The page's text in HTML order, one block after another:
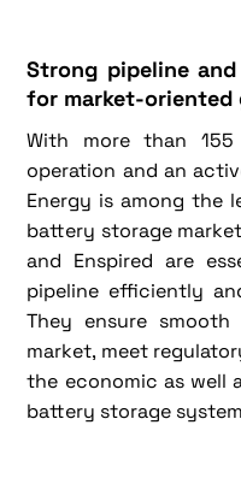
Strong pipeline
for market-oriented
With more than
operation and an
Energy is among the
battery storage
and Enspired are
pipeline efficiently
They ensure
market, meet
the economic as well
battery storage